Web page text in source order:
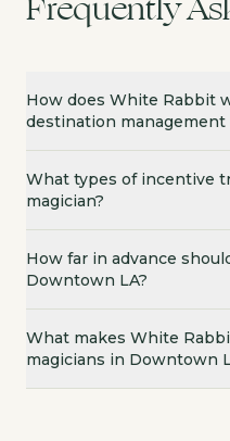
How does White Rabbit
destination management
What types of incentive
magician?
How far in advance
Downtown LA?
What makes White
magicians in Downtown